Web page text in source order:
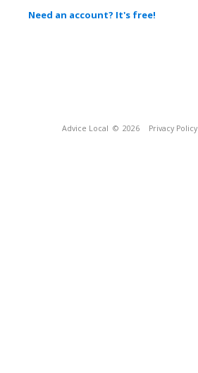
Need an account? It's free!
Advice Local © 2026 Privacy Policy